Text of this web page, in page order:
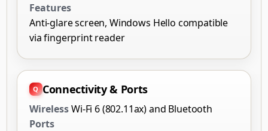
Features
Anti-glare screen, Windows Hello compatible
via fingerprint reader
Connectivity & Ports
WirelessWi-Fi 6 (802.11ax) and Bluetooth
Ports